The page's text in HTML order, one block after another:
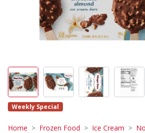
Weekly Special
Home Frozen Food Ice Cream